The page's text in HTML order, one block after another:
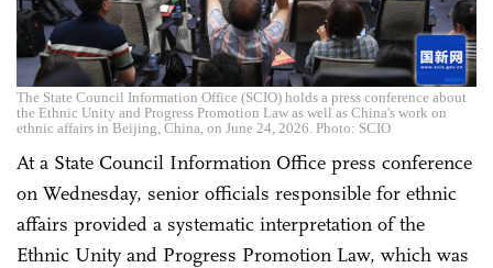
The State Council Information Office (SCIO) holds a press conference about
the Ethnic Unity and Progress Promotion Law as well as China's work on
ethnic affairs in Beijing, China, on June 24, 2026. Photo: SCIO
At a State Council Information Office press conference
on Wednesday, senior officials responsible for ethnic
affairs provided a systematic interpretation of the
Ethnic Unity and Progress Promotion Law, which was